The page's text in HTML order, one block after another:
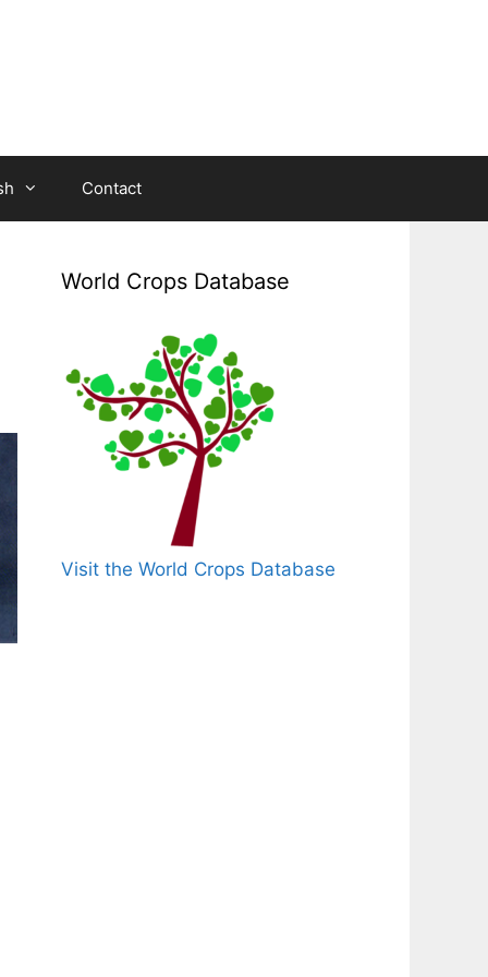
Contact
World Crops Database
Visit the World Crops Database